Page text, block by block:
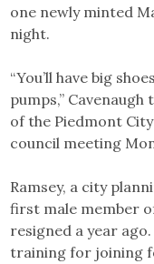
one newly minted
night.
“You’ll have big
pumps,”
of the Piedmont
council meeting
Ramsey, a city
first male member
resigned a year
training for joining